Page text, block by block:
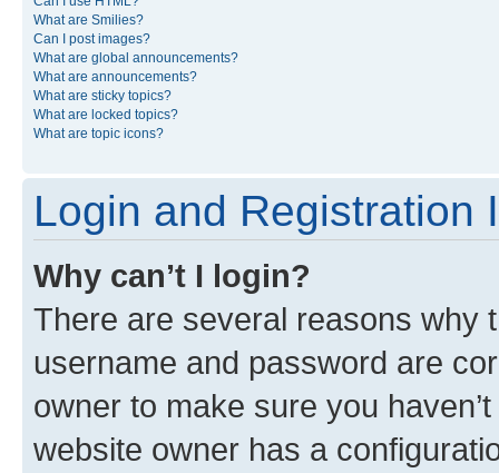
What are Smilies?
Can I post images?
What are global announcements?
What are announcements?
What are sticky topics?
What are locked topics?
What are topic icons?
Login and Registration
Why can’t I login?
There are several reasons why
username and password are
owner to make sure you
website owner has a